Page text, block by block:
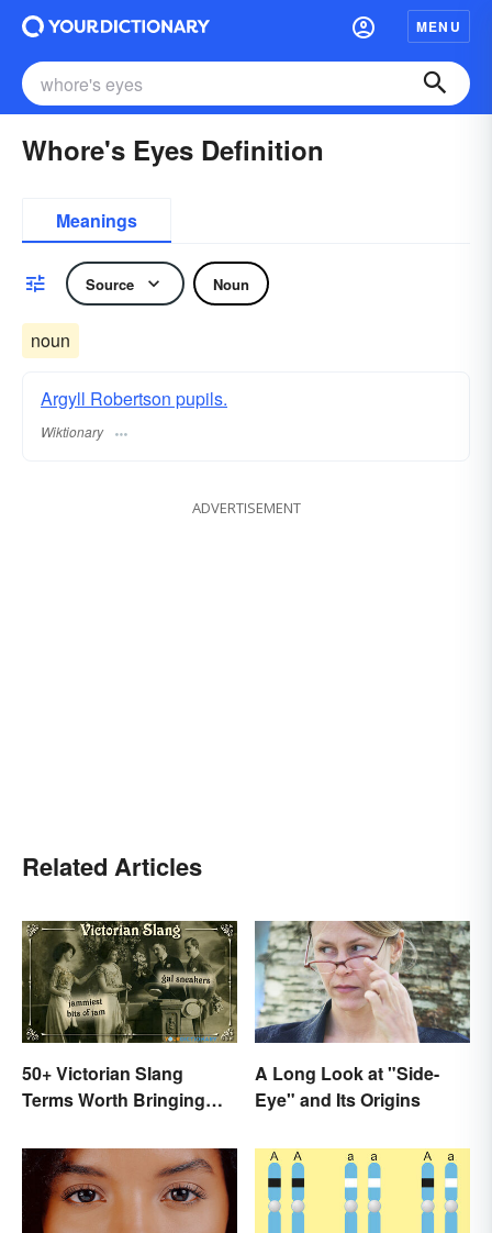
MENU
Whore's Eyes Definition
Meanings
Source Noun
noun
Argyll Robertson pupils.
Wiktionary
ADVERTISEMENT
Related Articles
50+ Victorian Slang
Terms Worth Bringing
A Long Look at "Side-
Eye" and Its Origins